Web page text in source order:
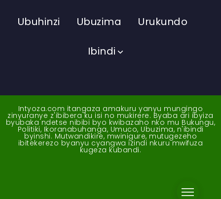
Ubuhinzi Ubuzima Urukundo
Ibindi
Intyoza.com itangaza amakuru yanyu mungingo
zinyuranye z'ibibera ku isi no mukirere. Byaba ari ibyiza
byubaka ndetse nibibi byo kwibazaho nko mu Bukungu,
Politiki, Ikoranabuhanga, Umuco, Ubuzima, n'ibindi
byinshi. Mutwandikire, mwinigure, mutugezeho
ibitekerezo byanyu cyangwa izindi nkuru mwifuza
kugeza kubandi.